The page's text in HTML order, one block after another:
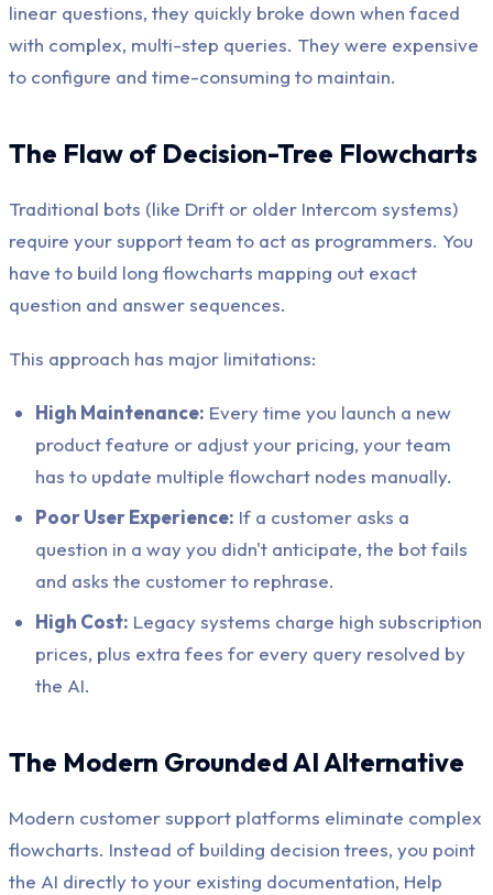
linear questions, they quickly broke down when faced
with complex, multi-step queries. They were expensive
to configure and time-consuming to maintain.
The Flaw of Decision-Tree Flowcharts
Traditional bots (like Drift or older Intercom systems)
require your support team to act as programmers. You
have to build long flowcharts mapping out exact
question and answer sequences.
This approach has major limitations:
High Maintenance: Every time you launch a new
product feature or adjust your pricing, your team
has to update multiple flowchart nodes manually.
Poor User Experience: If a customer asks a
question in a way you didn't anticipate, the bot fails
and asks the customer to rephrase.
High Cost: Legacy systems charge high subscription
prices, plus extra fees for every query resolved by
the AI.
The Modern Grounded AI Alternative
Modern customer support platforms eliminate complex
flowcharts. Instead of building decision trees, you point
the AI directly to your existing documentation, Help